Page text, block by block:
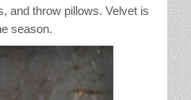
and throw pillows. Velvet is
season.